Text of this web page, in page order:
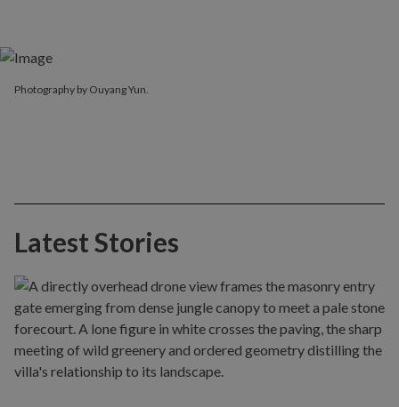
Photography by Ouyang Yun.
Latest Stories